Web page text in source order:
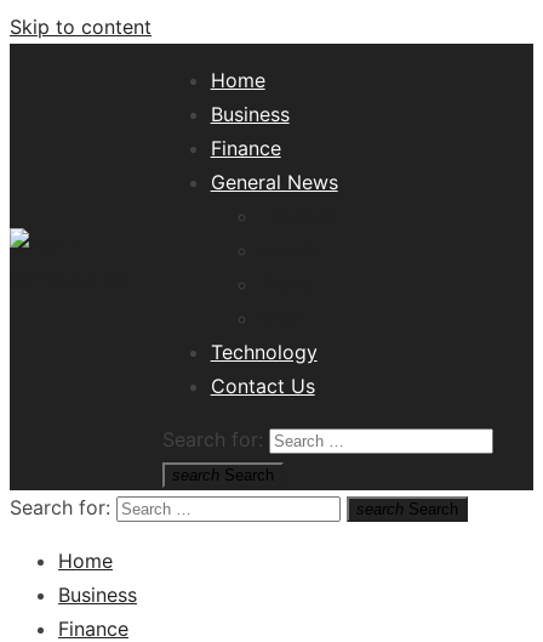
Skip to content
Home
Business
Finance
General News
Technology
Contact Us
Search for:
search Search
Search for: search Search
Home
Business
Finance